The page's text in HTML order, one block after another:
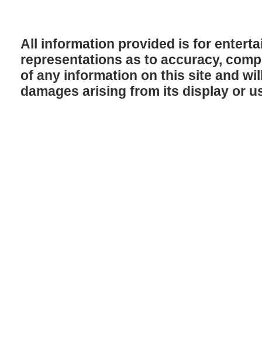
All information provided is for
representations as to accuracy,
of any information on this site and
damages arising from its display or